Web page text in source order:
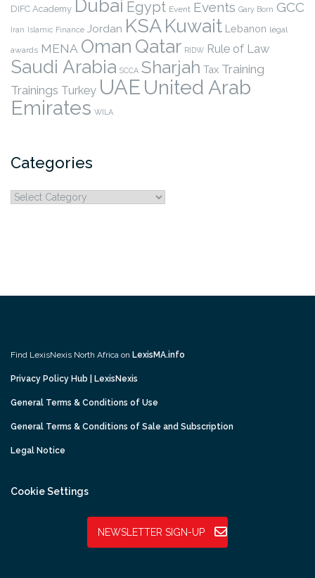
DIFC Academy Dubai Egypt Event Events Gary Born GCC
Iran Islamic Finance Jordan KSAKuwait Lebanon legal
awards MENA Oman Qatar RIDW Rule of Law
Saudi Arabia SCCA Sharjah Tax Training
Trainings Turkey UAE United Arab
Emirates WILA
Categories
Categories
Find LexisNexis North Africa on LexisMA.info
Privacy Policy Hub | LexisNexis
General Terms & Conditions of Use
General Terms & Conditions of Sale and Subscription
Legal Notice
Cookie Settings
NEWSLETTER SIGN-UP